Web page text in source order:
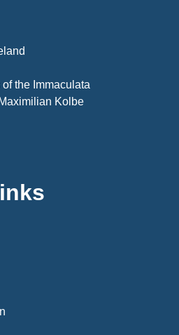
the Immaculata
Kolbe